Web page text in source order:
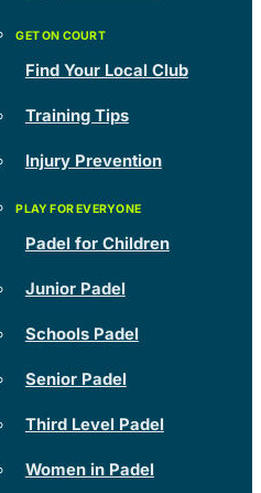
Find Your Local Club
Training Tips
Injury Prevention
Padel for Children
Junior Padel
Schools Padel
Senior Padel
Third Level Padel
Women in Padel